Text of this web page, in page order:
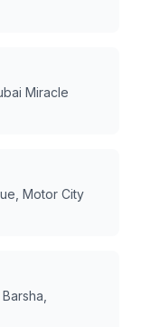
Miracle
Motor City